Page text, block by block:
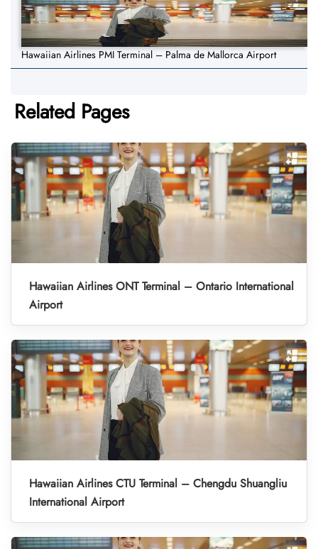
Hawaiian Airlines PMI Terminal – Palma de Mallorca Airport
Related Pages
Hawaiian Airlines ONT Terminal – Ontario International
Airport
Hawaiian Airlines CTU Terminal – Chengdu Shuangliu
International Airport